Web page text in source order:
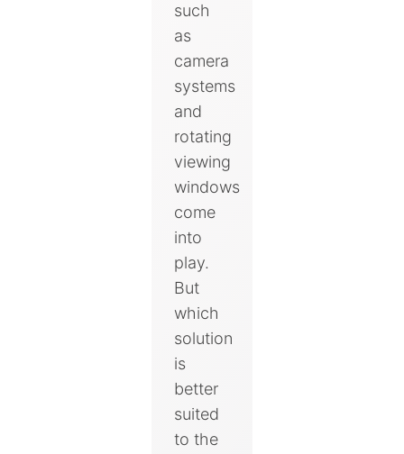
such
as
camera
systems
and
rotating
viewing
windows
come
into
play.
But
which
solution
is
better
suited
to the